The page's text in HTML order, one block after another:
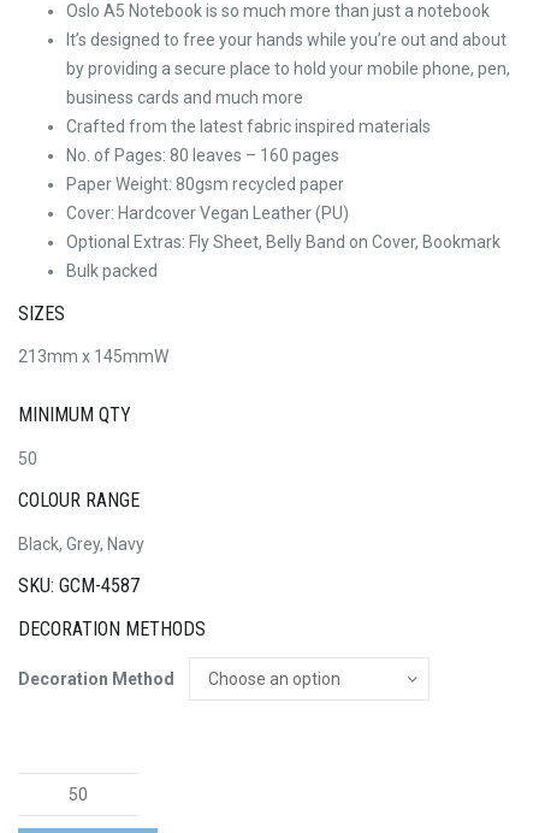
Oslo A5 Notebook is so much more than just a notebook
It’s designed to free your hands while you’re out and about
by providing a secure place to hold your mobile phone, pen,
business cards and much more
Crafted from the latest fabric inspired materials
No. of Pages: 80 leaves – 160 pages
Paper Weight: 80gsm recycled paper
Cover: Hardcover Vegan Leather (PU)
Optional Extras: Fly Sheet, Belly Band on Cover, Bookmark
Bulk packed
SIZES
213mm x 145mmW
MINIMUM QTY
50
COLOUR RANGE
Black, Grey, Navy
SKU: GCM-4587
DECORATION METHODS
Decoration Method
A5